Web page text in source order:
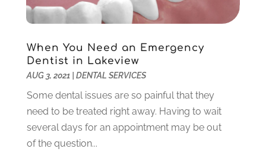
March 2022(1)
(6)
December 2021(2)
September 2021(1)
August 2021(6)
July 2021(6)
June 2021 (3)
When You Need an Emergency
Dentist in Lakeview
AUG 3, 2021| DENTAL SERVICES
Some dental issues are so painful that they
need to be treated right away. Having to wait
several days for an appointment may be out
of the question...